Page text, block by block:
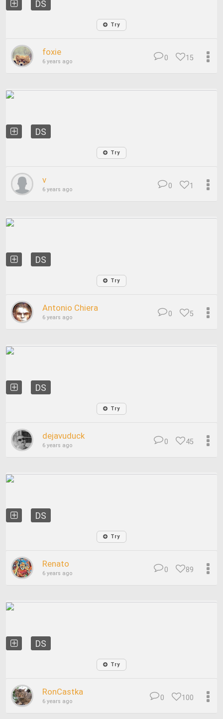
DS
Try
foxie
6 years ago 15
0
DS
Try
v
6 years ago 1
0
DS
Try
Antonio Chiera
6 years ago 5
0
DS
Try
dejavuduck
6 years ago 45
0
DS
Try
Renato
6 years ago 89
0
DS
Try
RonCastka
6 years ago 100
0